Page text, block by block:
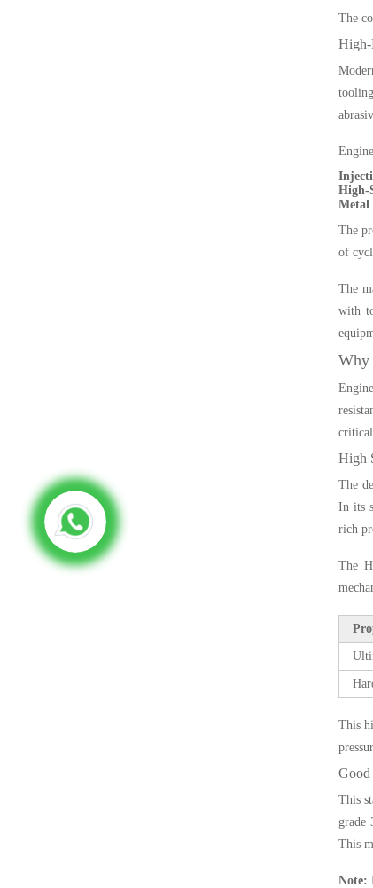
The
High-
High-
Metal
The
of
The
with
Why
critical
High
The
In its
rich
The
This
Good
This
grade
This
Note: